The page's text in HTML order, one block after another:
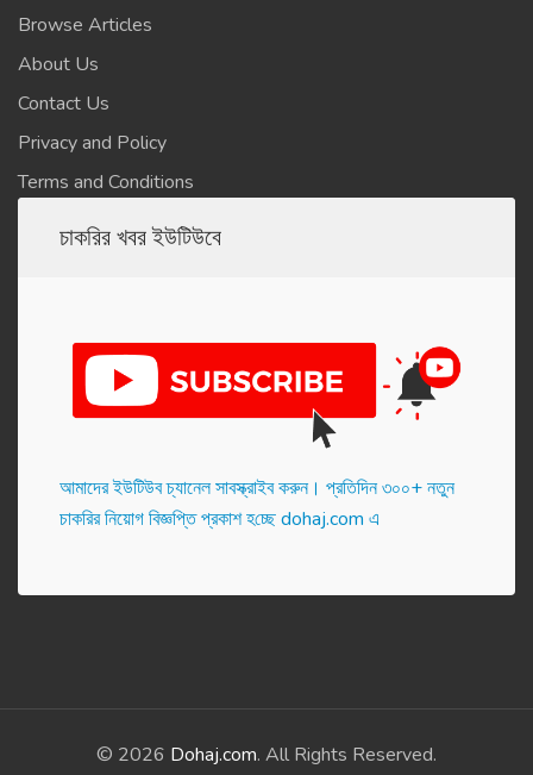
Browse Articles
About Us
Contact Us
Privacy and Policy
Terms and Conditions
চাকরির খবর ইউটিউবে
আমাদের ইউটিউব চ্যানেল সাবস্ক্রাইব করুন। প্র‌তি‌দিন ৩০০+ নতুন
চাকরির নিয়োগ বিজ্ঞপ্তি প্রকাশ হ‌চ্ছে dohaj.com এ
© 2026 Dohaj.com. All Rights Reserved.